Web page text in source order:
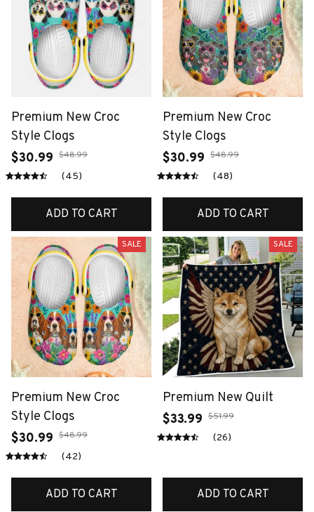
Premium New Croc
Style Clogs
$30.99 $48.99
(45)
ADD TO CART
Premium New Croc
Style Clogs
$30.99 $48.99
(48)
ADD TO CART
SALE
Premium New Croc
Style Clogs
$30.99 $48.99
(42)
ADD TO CART
SALE
Premium New Quilt
$33.99 $51.99
(26)
ADD TO CART